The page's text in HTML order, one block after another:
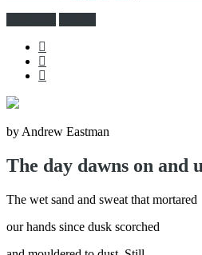
by Andrew Eastman
The day dawns on and
The wet sand and sweat that mortared
our hands since dusk scorched